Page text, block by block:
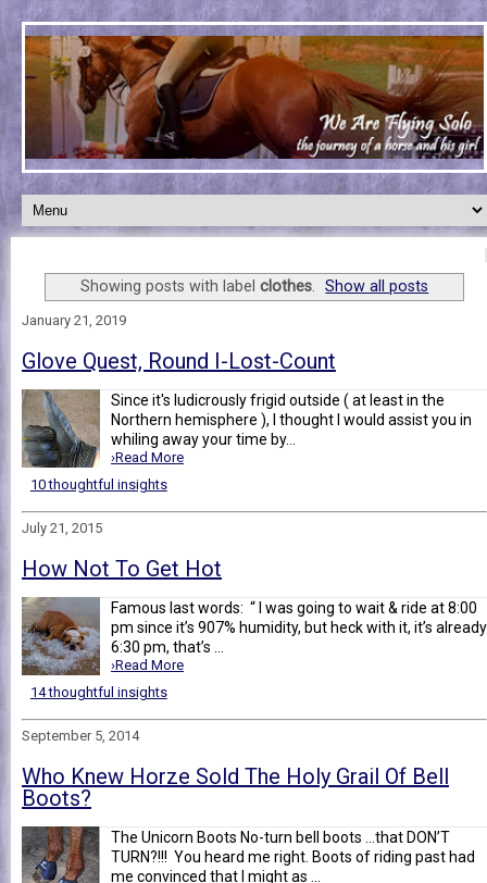
Showing posts with label clothes. Show all posts
January 21, 2019
Glove Quest, Round I-Lost-Count
Since it's ludicrously frigid outside ( at least in the
Northern hemisphere ), I thought I would assist you in
whiling away your time by...
›Read More
10 thoughtful insights
July 21, 2015
How Not To Get Hot
Famous last words: “ I was going to wait & ride at 8:00
pm since it’s 907% humidity, but heck with it, it’s already
6:30 pm, that’s ...
›Read More
14 thoughtful insights
September 5, 2014
Who Knew Horze Sold The Holy Grail Of Bell
Boots?
The Unicorn Boots No-turn bell boots …that DON’T
TURN?!!! You heard me right. Boots of riding past had
me convinced that I might as ...